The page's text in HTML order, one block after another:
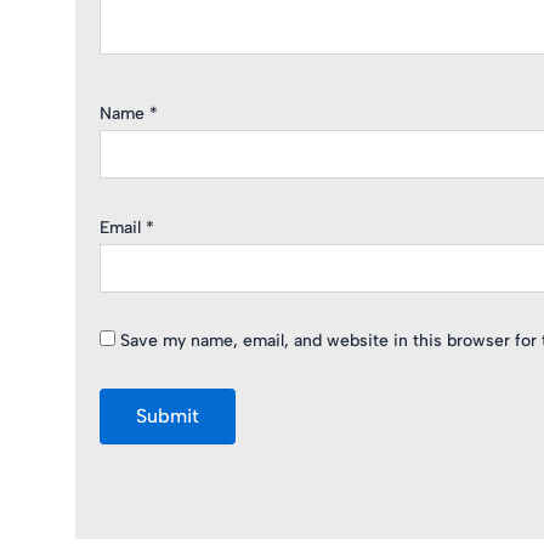
Name *
Email *
Save my name, email, and website in this browser